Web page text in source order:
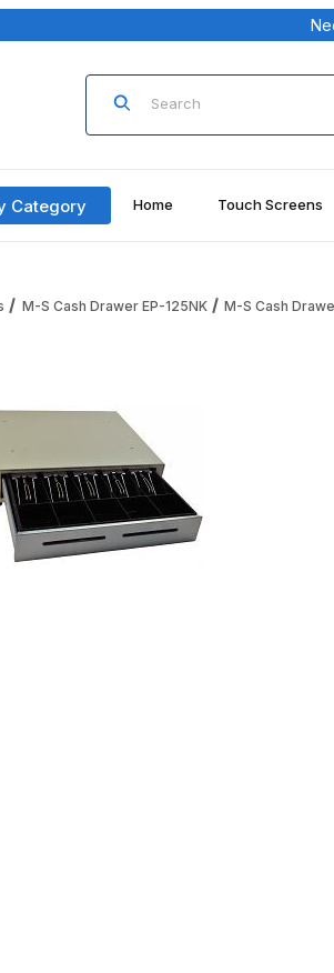
Product Search
Category Home Touch Screens
M-S Cash Drawer EP-125NK M-S Cash